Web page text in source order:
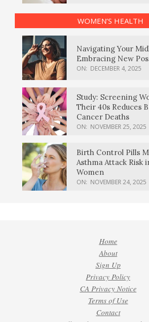
WOMEN’S HEALTH
Navigating Your
Embracing New
ON: DECEMBER 4, 2025
Study: Screening
Their 40s Reduces
Cancer Deaths
ON: NOVEMBER 25, 2025
Birth Control Pills
Asthma Attack Risk
Women
ON: NOVEMBER 24, 2025
Home
About
Sign Up
Privacy Policy
CA Privacy Notice
Terms of Use
Contact